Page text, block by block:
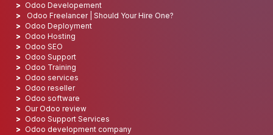
Odoo Developement
Odoo Freelancer | Should Your Hire One?
Odoo Deployment
Odoo Hosting
Odoo SEO
Odoo Support
Odoo Training
Odoo services
Odoo reseller
Odoo software
Our Odoo review
Odoo Support Services
Odoo development company